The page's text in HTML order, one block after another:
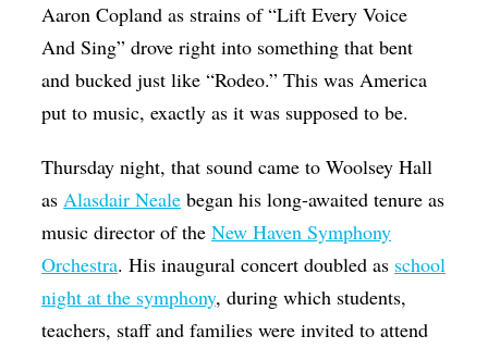
Aaron Copland as strains of “Lift Every Voice
And Sing” drove right into something that bent
and bucked just like “Rodeo.” This was America
put to music, exactly as it was supposed to be.
Thursday night, that sound came to Woolsey Hall
asAlasdair Neale began his long-awaited tenure as
music director of theNew Haven Symphony
Orchestra. His inaugural concert doubled as school
night at the symphony, during which students,
teachers, staff and families were invited to attend